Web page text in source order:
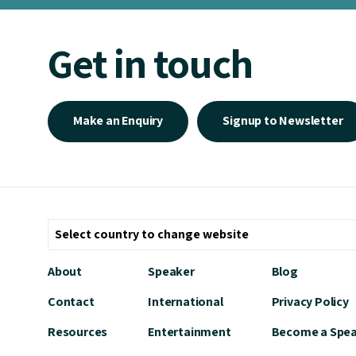
Get in touch
Make an Enquiry Signup to Newsletter
About
Contact
Resources
Speaker
International
Entertainment
Blog
Privacy Policy
Become a